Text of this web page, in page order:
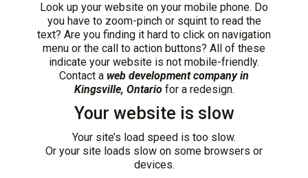
Look up your website on your mobile phone. Do
you have to zoom-pinch or squint to read the
text? Are you finding it hard to click on navigation
menu or the call to action buttons? All of these
indicate your website is not mobile-friendly.
Contact a web development company in
Kingsville, Ontariofor a redesign.
Your website is slow
Your site’s load speed is too slow.
Or your site loads slow on some browsers or
devices.